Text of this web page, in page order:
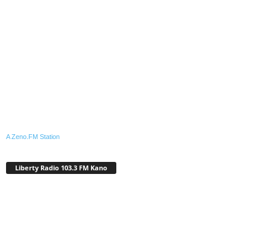
A Zeno.FM Station
Liberty Radio 103.3 FM Kano